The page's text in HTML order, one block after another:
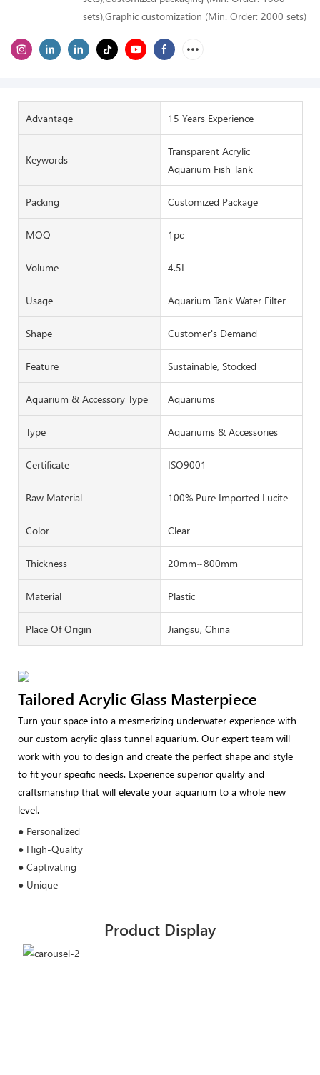
sets),Graphic customization (Min. Order: 2000 sets)
Advantage 15 Years Experience
Keywords
Transparent Acrylic
Aquarium Fish Tank
Packing Customized Package
MOQ 1pc
Volume 4.5L
Usage Aquarium Tank Water Filter
Shape Customer's Demand
Feature Sustainable, Stocked
Aquarium & Accessory Type Aquariums
Type Aquariums & Accessories
Certificate ISO9001
Raw Material 100% Pure Imported Lucite
Color Clear
Thickness 20mm~800mm
Material Plastic
Place Of Origin Jiangsu, China
Tailored Acrylic Glass Masterpiece
Turn your space into a mesmerizing underwater experience with
our custom acrylic glass tunnel aquarium. Our expert team will
work with you to design and create the perfect shape and style
to fit your specific needs. Experience superior quality and
craftsmanship that will elevate your aquarium to a whole new
level.
● Personalized
● High-Quality
● Captivating
● Unique
Product Display